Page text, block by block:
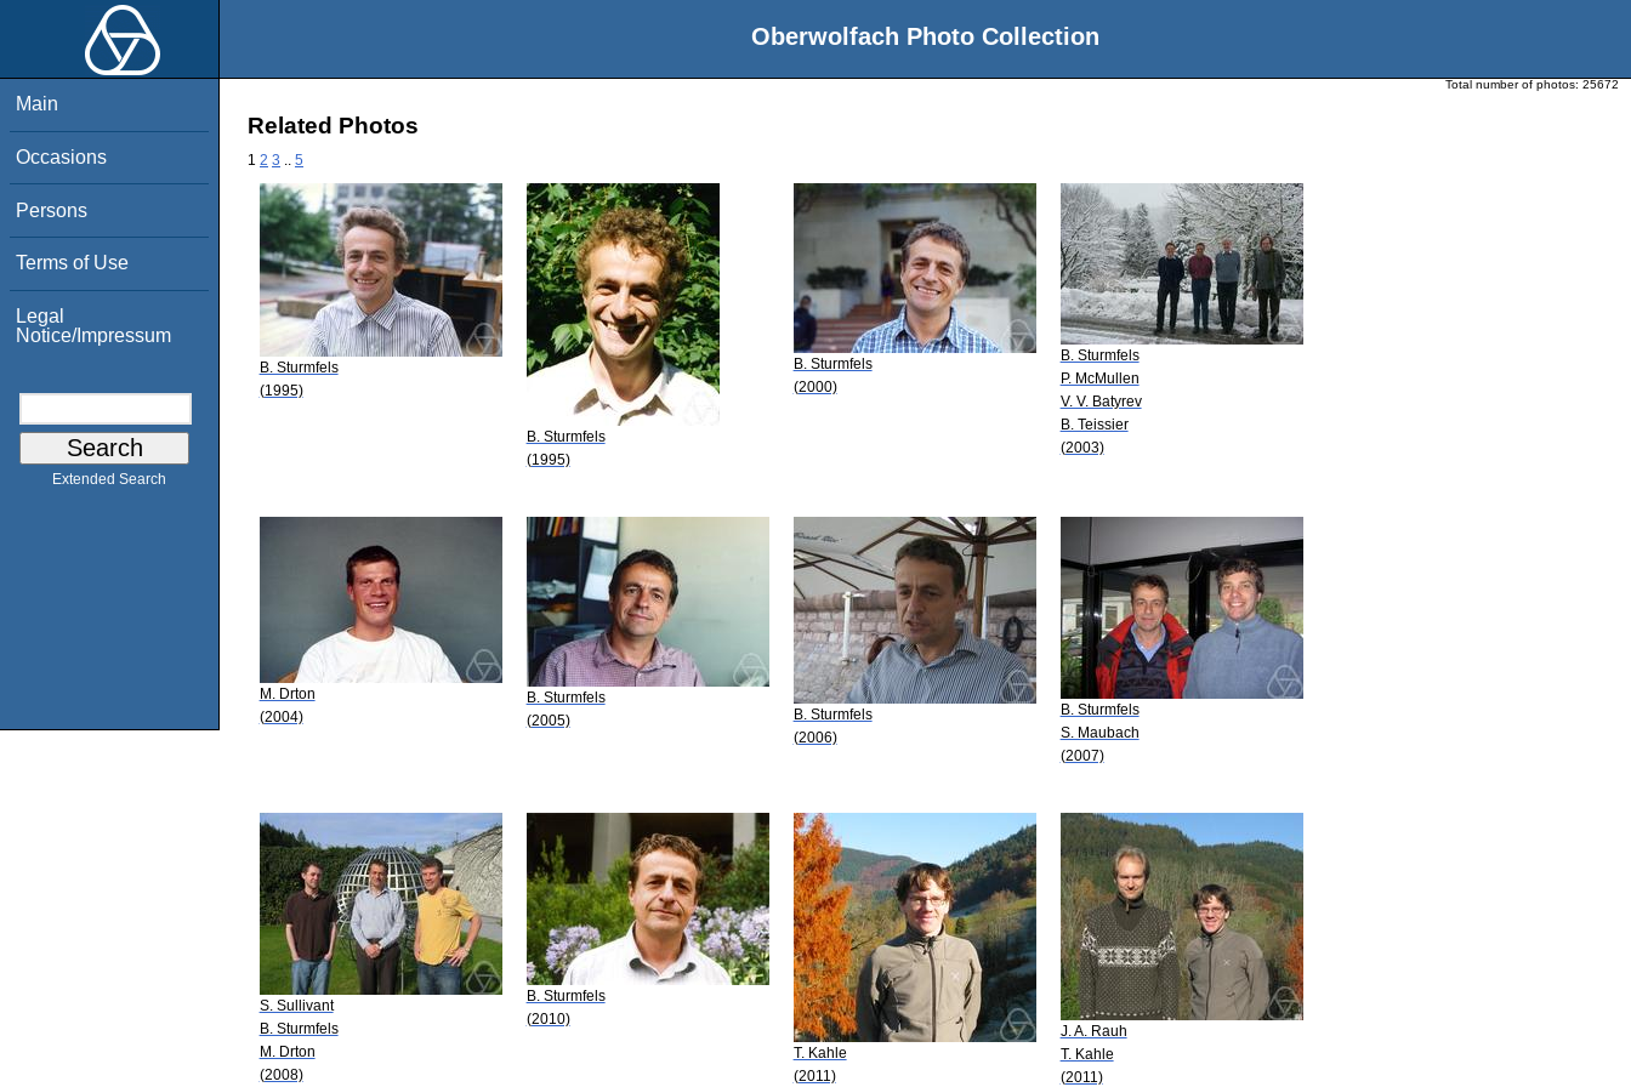
Oberwolfach Photo Collection
Main
Occasions
Persons
Terms of Use
Legal
Notice/Impressum
Extended Search
Total number of photos: 25672
Related Photos
1 2 3 5
B. Sturmfels
(1995)
B. Sturmfels
(1995)
B. Sturmfels
(2000)
B. Sturmfels
P. McMullen
V. V. Batyrev
B. Teissier
(2003)
M. Drton
(2004)
B. Sturmfels
(2005)
B. Sturmfels
(2006)
B. Sturmfels
S. Maubach
(2007)
S. Sullivant
B. Sturmfels
M. Drton
(2008)
B. Sturmfels
(2010)
T. Kahle
(2011)
J. A. Rauh
T. Kahle
(2011)